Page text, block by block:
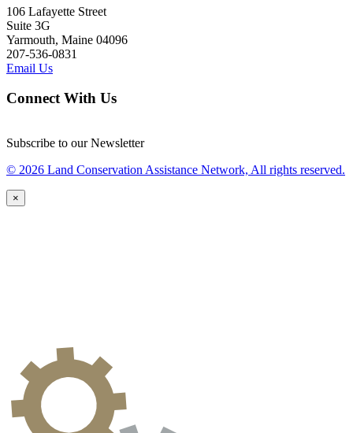
106 Lafayette Street
Suite 3G
Yarmouth, Maine 04096
207-536-0831
Email Us
Connect With Us
Subscribe to our Newsletter
© 2026 Land Conservation Assistance Network, All rights reserved.
×